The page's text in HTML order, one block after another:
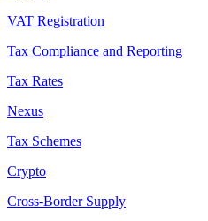
VAT Registration
Tax Compliance and Reporting
Tax Rates
Nexus
Tax Schemes
Crypto
Cross-Border Supply